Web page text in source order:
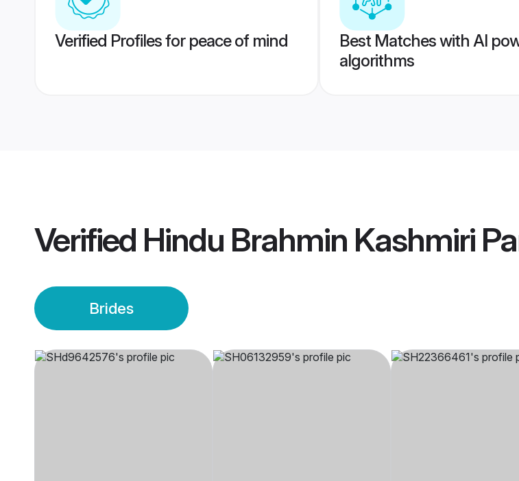
Verified Profiles for peace of mind
Best Matches with AI
algorithms
Verified Hindu Brahmin Kashmiri
Brides